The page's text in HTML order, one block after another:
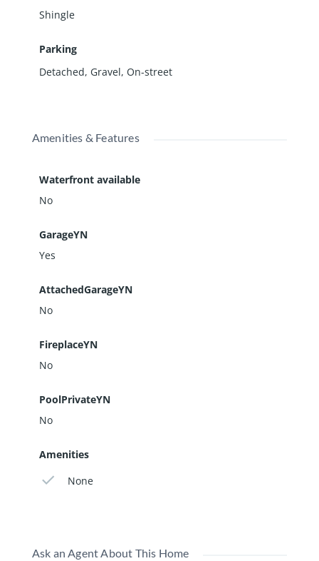
Shingle
Parking
Detached, Gravel, On-street
Amenities & Features
Waterfront available
No
GarageYN
Yes
AttachedGarageYN
No
FireplaceYN
No
PoolPrivateYN
No
Amenities
None
Ask an Agent About This Home